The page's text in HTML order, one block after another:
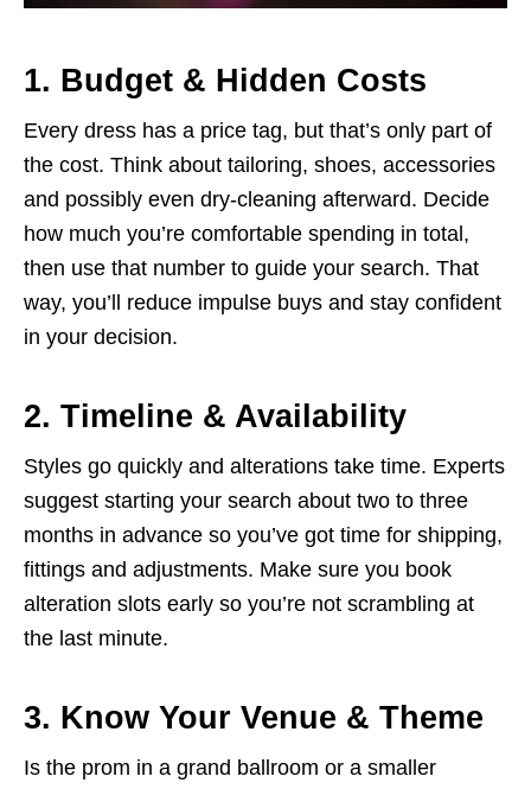
1. Budget & Hidden Costs
Every dress has a price tag, but that’s only part of
the cost. Think about tailoring, shoes, accessories
and possibly even dry-cleaning afterward. Decide
how much you’re comfortable spending in total,
then use that number to guide your search. That
way, you’ll reduce impulse buys and stay confident
in your decision.
2. Timeline & Availability
Styles go quickly and alterations take time. Experts
suggest starting your search about two to three
months in advance so you’ve got time for shipping,
fittings and adjustments. Make sure you book
alteration slots early so you’re not scrambling at
the last minute.
3. Know Your Venue & Theme
Is the prom in a grand ballroom or a smaller